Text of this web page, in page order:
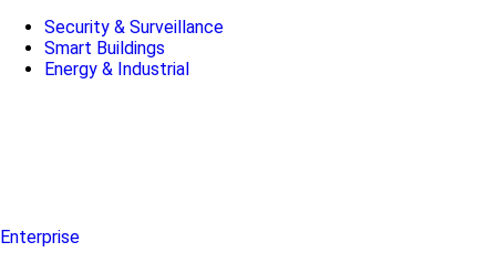
Security & Surveillance
Smart Buildings
Energy & Industrial
Enterprise